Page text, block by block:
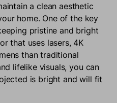
a clean aesthetic
home. One of the key
pristine and bright
that uses lasers, 4K
than traditional
lifelike visuals, you can
is bright and will fit